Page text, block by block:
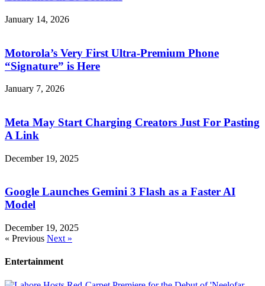
January 14, 2026
Motorola’s Very First Ultra-Premium Phone
“Signature” is Here
January 7, 2026
Meta May Start Charging Creators Just For Pasting
A Link
December 19, 2025
Google Launches Gemini 3 Flash as a Faster AI
Model
December 19, 2025
« Previous Next »
Entertainment